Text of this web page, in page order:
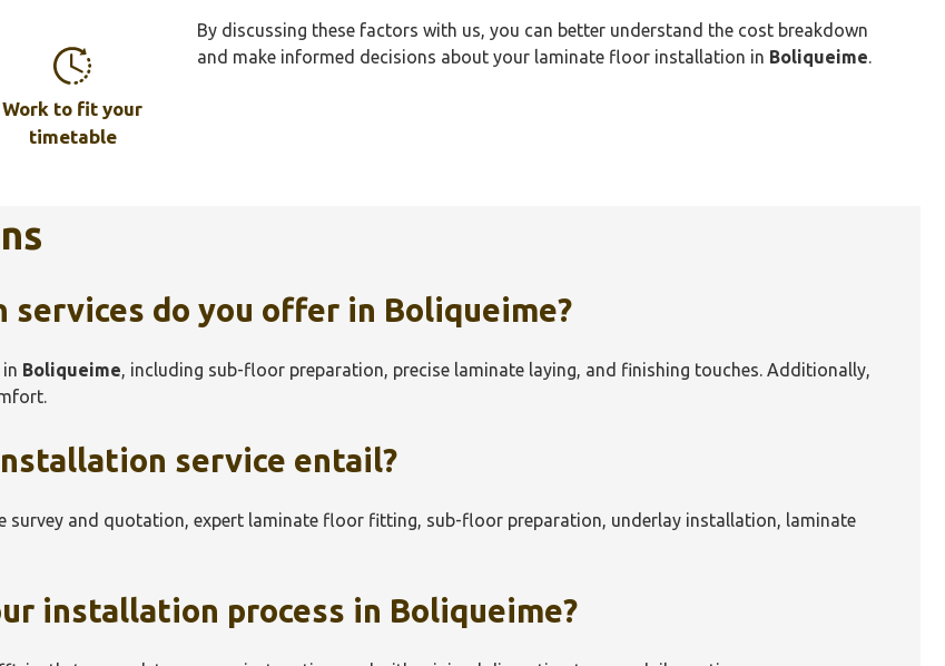
Work to fit your
timetable
By discussing these factors with us, you can better understand the cost breakdown
and make informed decisions about your laminate floor installation in Boliqueime.
do you offer in Boliqueime?
Boliqueime , including sub-floor preparation, precise laminate laying, and finishing touches. Additionally,
service entail?
survey and quotation, expert laminate floor fitting, sub-floor preparation, underlay installation, laminate
installation process in Boliqueime?